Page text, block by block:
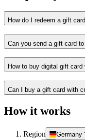
How do I redeem a gift
Can you send a gift card
How to buy digital gift card
Can I buy a gift card with
How it works
Region Germany